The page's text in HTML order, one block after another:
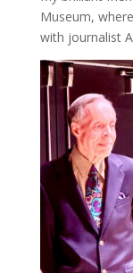
Museum,
with journalist